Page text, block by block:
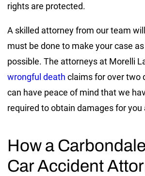
rights are protected.
A skilled attorney from our team
must be done to make your case
possible. The attorneys at Morelli
wrongful death claims for over two
can have peace of mind that we
required to obtain damages for you
How a
Car Accident